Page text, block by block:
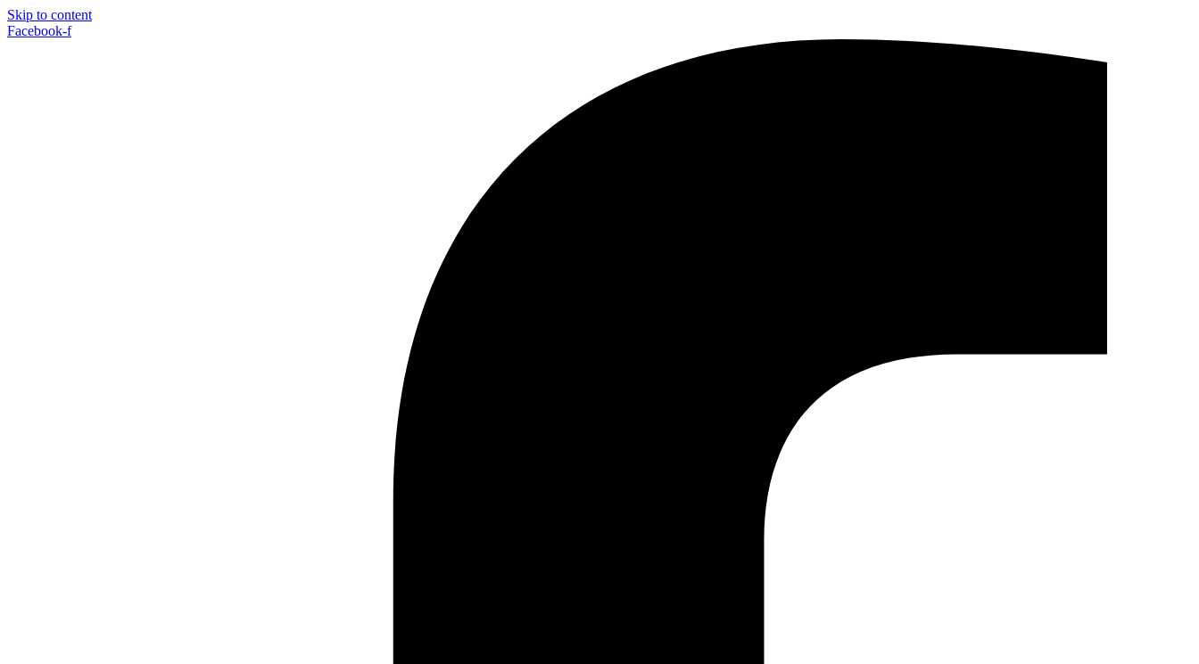
Skip to content
Facebook-f